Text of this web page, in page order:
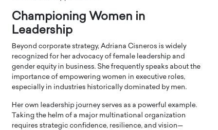
Championing Women in
Leadership
Beyond corporate strategy, Adriana Cisneros is widely
recognized for her advocacy of female leadership and
gender equity in business. She frequently speaks about the
importance of empowering women in executive roles,
especially in industries historically dominated by men.
Her own leadership journey serves as a powerful example.
Taking the helm of a major multinational organization
requires strategic confidence, resilience, and vision—